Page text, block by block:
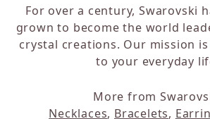
For over a century, Swarovski
grown to become the world
crystal creations. Our mission
to your everyday
More from
Necklaces, Bracelets,